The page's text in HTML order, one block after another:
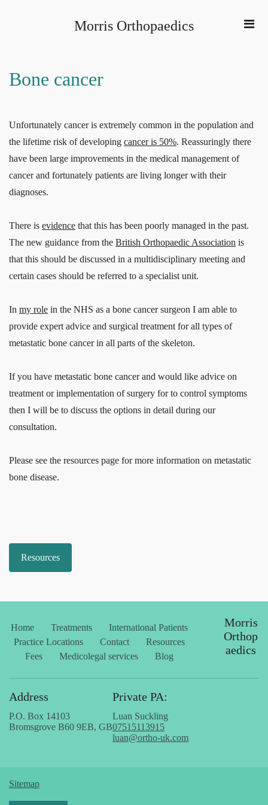
Morris Orthopaedics
Bone cancer
Unfortunately cancer is extremely common in the population and
the lifetime risk of developing cancer is 50%. Reassuringly there
have been large improvements in the medical management of
cancer and fortunately patients are living longer with their
diagnoses.
There is evidence that this has been poorly managed in the past.
The new guidance from the British Orthopaedic Association is
that this should be discussed in a multidisciplinary meeting and
certain cases should be referred to a specialist unit.
In my role in the NHS as a bone cancer surgeon I am able to
provide expert advice and surgical treatment for all types of
metastatic bone cancer in all parts of the skeleton.
If you have metastatic bone cancer and would like advice on
treatment or implementation of surgery for to control symptoms
then I will be to discuss the options in detail during our
consultation.
Please see the resources page for more information on metastatic
bone disease.
Resources
Home Treatments
International Patients
Practice Locations
Contact
Resources
Fees
Medicolegal services Blog
Morris
Orthop
aedics
Address
P.O. Box 14103
Bromsgrove B60 9EB, GB
Private PA:
Luan Suckling
07515113915
luan@ortho-uk.com
Sitemap